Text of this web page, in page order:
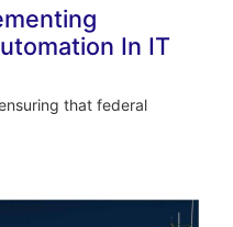
In IT
that federal